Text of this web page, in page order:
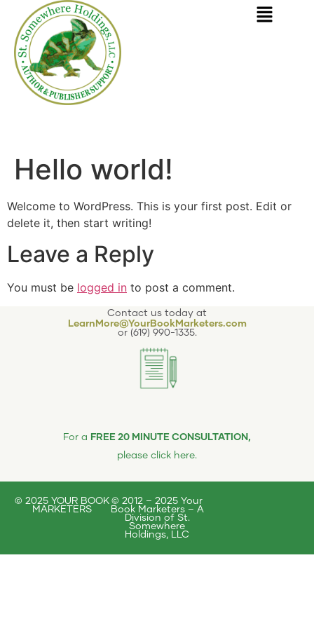
Hello world!
Welcome to WordPress. This is your first post. Edit or
delete it, then start writing!
Leave a Reply
You must be logged in to post a comment.
Contact us today at
LearnMore@YourBookMarketers.com
or (619) 990-1335.
For a FREE 20 MINUTE CONSULTATION,
please click here.
© 2025 YOUR BOOK
MARKETERS
© 2012 – 2025 Your
Book Marketers – A
Division of St.
Somewhere
Holdings, LLC